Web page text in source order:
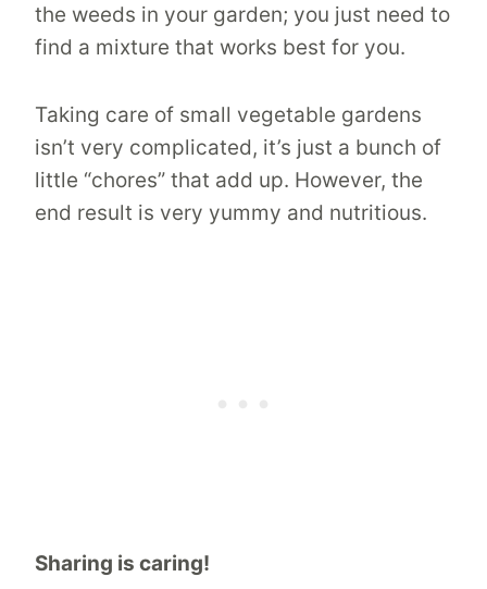
the weeds in your garden; you just need to
find a mixture that works best for you.
Taking care of small vegetable gardens
isn’t very complicated, it’s just a bunch of
little “chores” that add up. However, the
end result is very yummy and nutritious.
Sharing is caring!